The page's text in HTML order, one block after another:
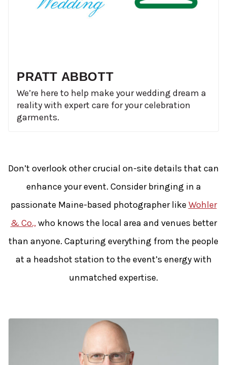
PRATT ABBOTT
We’re here to help make your wedding dream a
reality with expert care for your celebration
garments.
Don’t overlook other crucial on-site details that can
enhance your event. Consider bringing in a
passionate Maine-based photographer like Wohler
& Co.,who knows the local area and venues better
than anyone. Capturing everything from the people
at a headshot station to the event’s energy with
unmatched expertise.